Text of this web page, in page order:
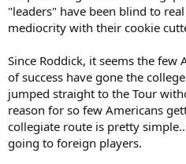
"leaders" have been blind to
mediocrity with their cookie
Since Roddick, it seems the few
of success have gone the
jumped straight to the Tour
reason for so few Americans
collegiate route is pretty
going to foreign players.